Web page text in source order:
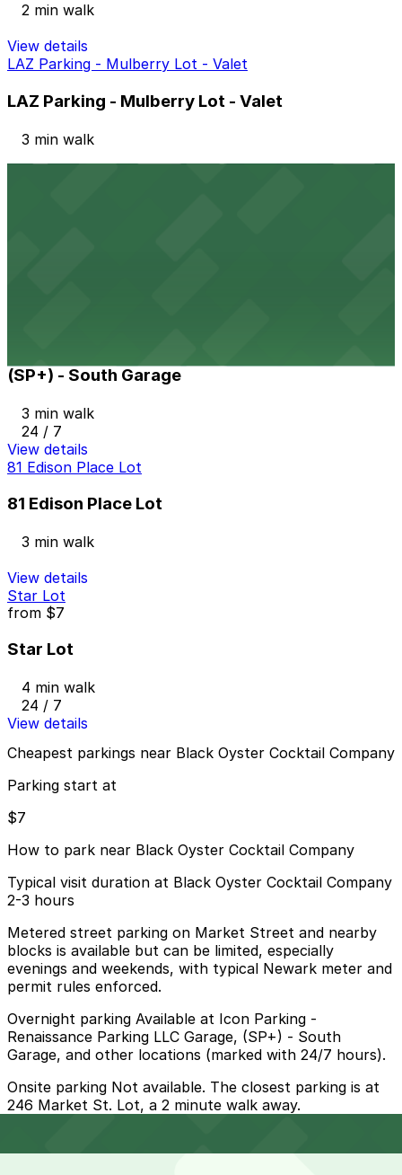
2 min walk
View details
LAZ Parking - Mulberry Lot - Valet
LAZ Parking - Mulberry Lot - Valet
3 min walk
(SP+) - South Garage
3 min walk
24 / 7
View details
81 Edison Place Lot
81 Edison Place Lot
3 min walk
View details
Star Lot
from $7
Star Lot
4 min walk
24 / 7
View details
Cheapest parkings near Black Oyster Cocktail Company
Parking start at
$7
How to park near Black Oyster Cocktail Company
Typical visit duration at Black Oyster Cocktail Company
2-3 hours
Metered street parking on Market Street and nearby
blocks is available but can be limited, especially
evenings and weekends, with typical Newark meter and
permit rules enforced.
Overnight parking Available at Icon Parking -
Renaissance Parking LLC Garage, (SP+) - South
Garage, and other locations (marked with 24/7 hours).
Onsite parking Not available. The closest parking is at
246 Market St. Lot, a 2 minute walk away.